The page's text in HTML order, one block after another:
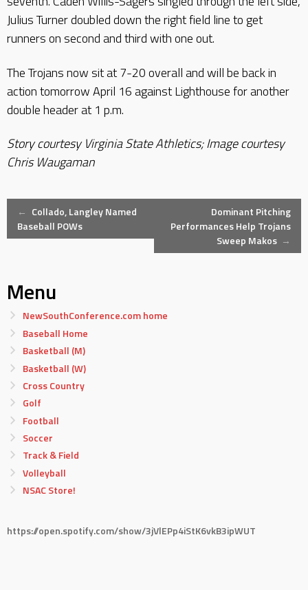
Julius Turner doubled down the right field line to get
runners on second and third with one out.
The Trojans now sit at 7-20 overall and will be back in
action tomorrow April 16 against Lighthouse for another
double header at 1 p.m.
Story courtesy Virginia State Athletics; Image courtesy
Chris Waugaman
Post
← Collado, Langley Named
Baseball POWs
Dominant Pitching
Performances Help Trojans
Sweep Makos →
Menu
NewSouthConference.com home
Baseball Home
Basketball (M)
Basketball (W)
Cross Country
Golf
Football
Soccer
Track & Field
Volleyball
NSAC Store!
https://open.spotify.com/show/3jVlEPp4iStK6vkB3ipWUT